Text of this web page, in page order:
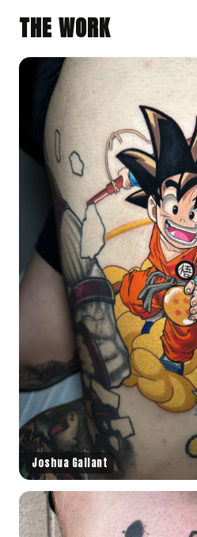
THE WORK
Joshua Gallant